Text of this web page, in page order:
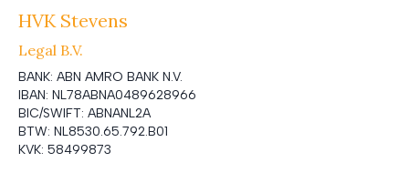
HVK Stevens
Legal B.V.
BANK: ABN AMRO BANK N.V.
IBAN: NL78ABNA0489628966
BIC/SWIFT: ABNANL2A
BTW: NL8530.65.792.B01
KVK: 58499873